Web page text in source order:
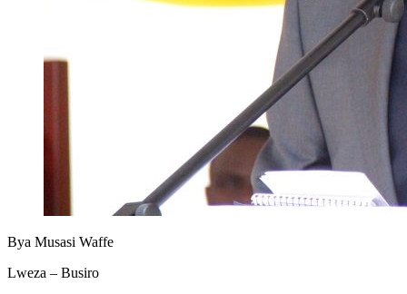
Bya Musasi Waffe
Lweza – Busiro